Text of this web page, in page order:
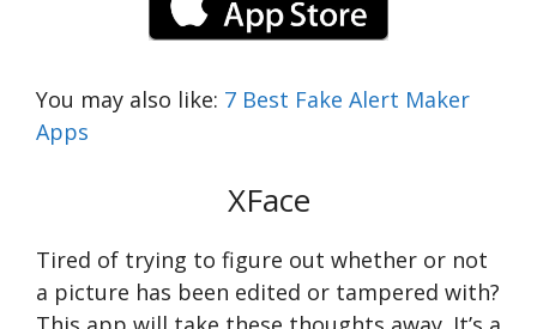
You may also like: 7 Best Fake Alert Maker
Apps
XFace
Tired of trying to figure out whether or not
a picture has been edited or tampered with?